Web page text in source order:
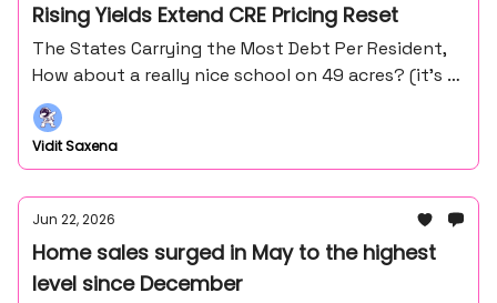
Rising Yields Extend CRE Pricing Reset
The States Carrying the Most Debt Per Resident,
How about a really nice school on 49 acres? (it’s in
the middle of nowhere northern Minnesota).
Vidit Saxena
Jun 22, 2026
Home sales surged in May to the highest
level since December